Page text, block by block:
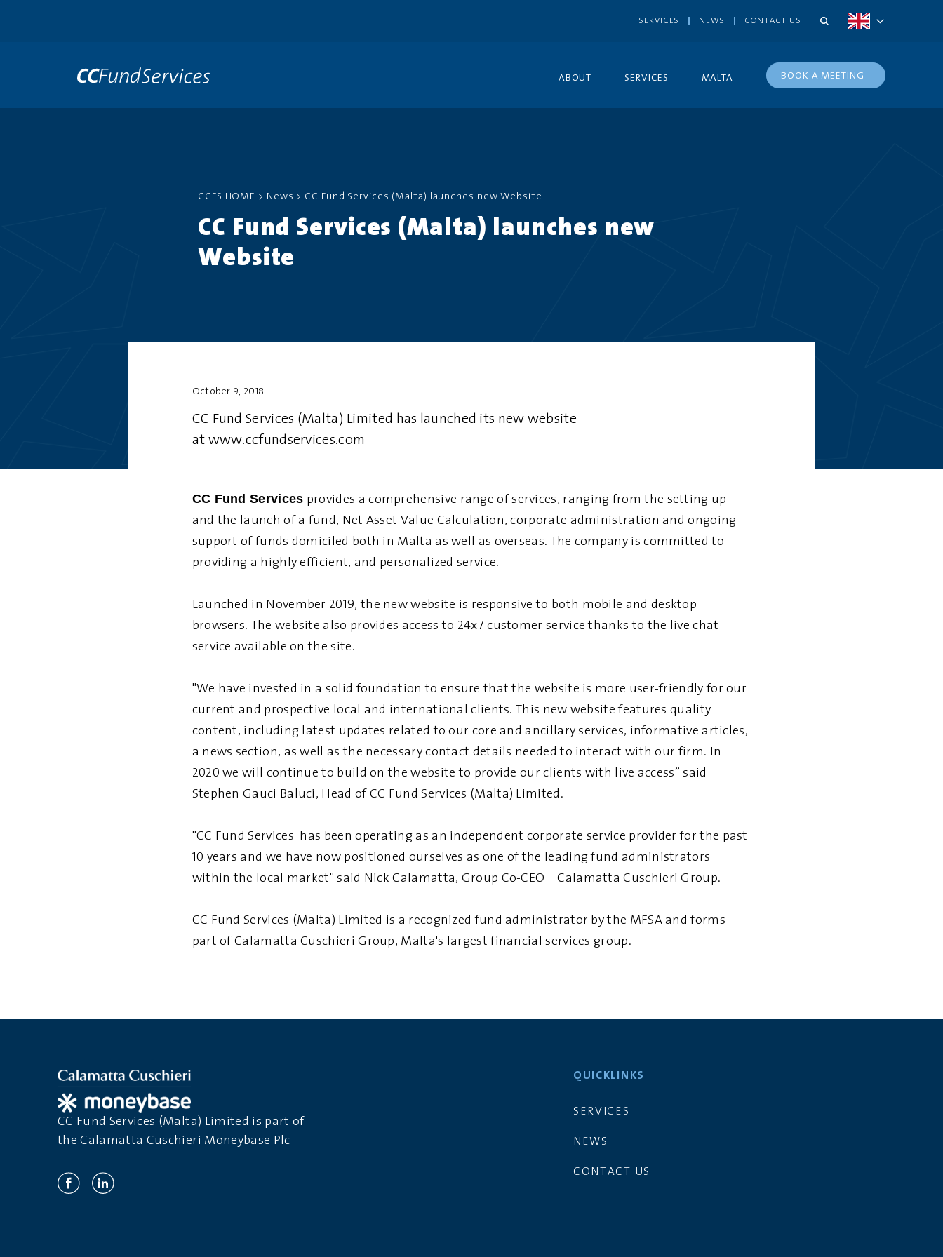
SERVICES NEWS CONTACT US
ABOUT SERVICES MALTA BOOK A MEETING
CCFS HOME > News > CC Fund Services (Malta) launches new Website
CC Fund Services (Malta) launches new
Website
October 9, 2018
CC Fund Services (Malta) Limited has launched its new website
at www.ccfundservices.com
CC Fund Services provides a comprehensive range of services, ranging from the setting up
and the launch of a fund, Net Asset Value Calculation, corporate administration and ongoing
support of funds domiciled both in Malta as well as overseas. The company is committed to
providing a highly efficient, and personalized service.
Launched in November 2019, the new website is responsive to both mobile and desktop
browsers. The website also provides access to 24x7 customer service thanks to the live chat
service available on the site.
"We have invested in a solid foundation to ensure that the website is more user-friendly for our
current and prospective local and international clients. This new website features quality
content, including latest updates related to our core and ancillary services, informative articles,
a news section, as well as the necessary contact details needed to interact with our firm. In
2020 we will continue to build on the website to provide our clients with live access” said
Stephen Gauci Baluci, Head of CC Fund Services (Malta) Limited.
"CC Fund Services has been operating as an independent corporate service provider for the past
10 years and we have now positioned ourselves as one of the leading fund administrators
within the local market" said Nick Calamatta, Group Co-CEO – Calamatta Cuschieri Group.
CC Fund Services (Malta) Limited is a recognized fund administrator by the MFSA and forms
part of Calamatta Cuschieri Group, Malta's largest financial services group.
CC Fund Services (Malta) Limited is part of
the Calamatta Cuschieri Moneybase Plc
QUICKLINKS
SERVICES
NEWS
CONTACT US